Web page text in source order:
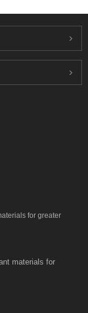
for greater
materials for